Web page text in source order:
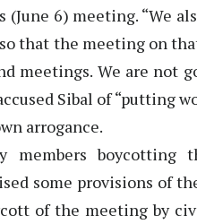
6) meeting. “We
that the meeting on
meetings. We are not
Sibal of “putting
arrogance.
boycotting
some provisions of
of the meeting by